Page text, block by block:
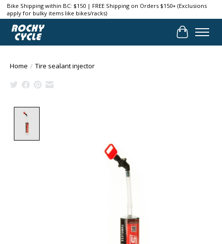
Bike Shipping within BC: $150 | FREE Shipping on Orders $150+ (Exclusions
apply for bulky items like bikes/racks)
Cart
Home / Tire sealant injector